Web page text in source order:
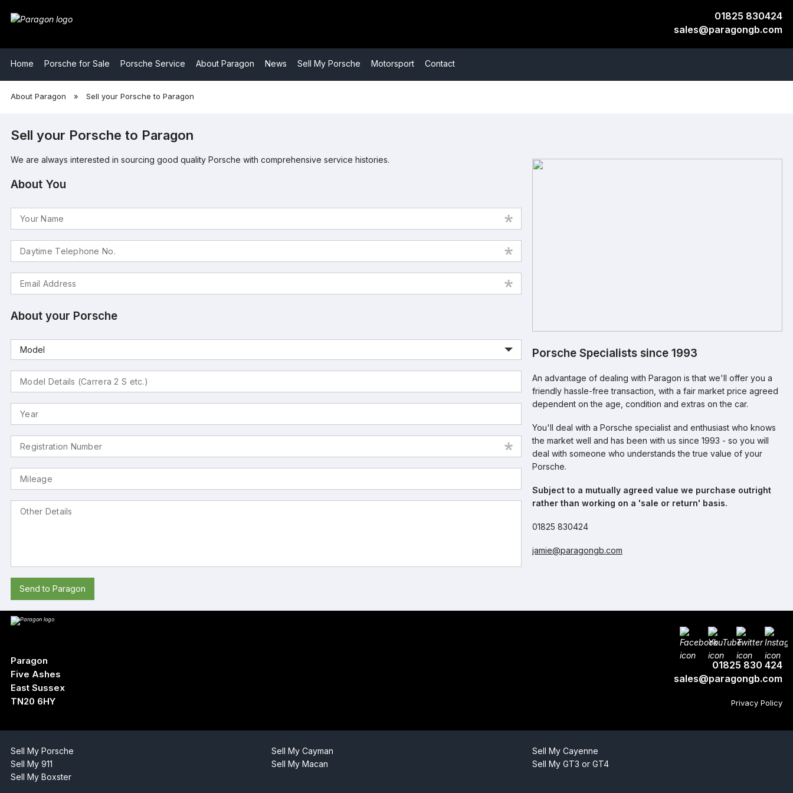
​About Paragon » ​Sell your Porsche to Paragon
Sell your Porsche to Paragon
Porsche Specialists since 1993
An advantage of dealing with Paragon is that we'll offer you a
friendly hassle-free transaction, with a fair market price agreed
dependent on the age, condition and extras on the car.
You'll deal with a Porsche specialist and enthusiast who knows
the market well and has been with us since 1993 - so you will
deal with someone who understands the true value of your
Porsche.
Subject to a mutually agreed value we purchase outright
rather than working on a 'sale or return' basis.
01825 830424
jamie@paragongb.com
We are always interested in sourcing good quality Porsche with comprehensive service histories.
About You
About your Porsche
Send to Paragon
Paragon
Five Ashes
East Sussex
TN20 6HY
01825 830 424
sales@paragongb.com
Privacy Policy
Sell My Porsche
Sell My 911
Sell My Boxster
Sell My Cayman
Sell My Macan
Sell My Cayenne
Sell My GT3 or GT4
01825 830424
sales@paragongb.com
​Home ​Porsche for Sale ​Porsche Service ​About Paragon ​News ​Sell My Porsche ​Motorsport ​Contact